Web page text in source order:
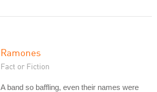
Ramones
Fact or Fiction
A band so baffling, even their names were